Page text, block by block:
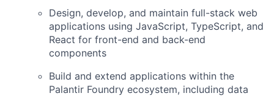
Design, develop, and maintain full-stack web
applications using JavaScript, TypeScript, and
React for front-end and back-end
components
Build and extend applications within the
Palantir Foundry ecosystem, including data